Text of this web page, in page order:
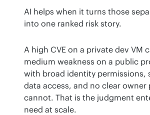
AI helps when it turns those
into one ranked risk story.
A high CVE on a private dev VM
medium weakness on a public
with broad identity permissions,
data access, and no clear owner
cannot. That is the judgment
need at scale.